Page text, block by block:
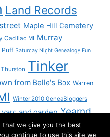
Land Records
Maple Hill Cemetery
Cadillac MI Murray
Puff Saturday Night Genealogy Fun
Thurston Tinker
from Belle's Box Warren
Winter 2010 GeneaBloggers
yard and garden Yearnd
that we give you the best
continue to use this site we